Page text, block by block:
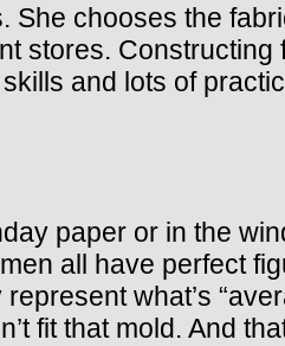
She chooses the
stores. Constructing
and lots of
paper or in the
all have perfect
what’s
fit that mold. And